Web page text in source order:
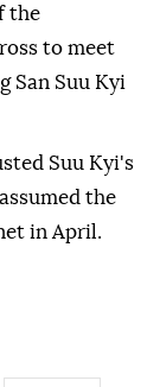
the
to meet
San Suu Kyi
Suu Kyi's
the
in April.